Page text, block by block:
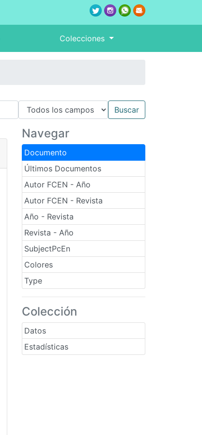
Colecciones
Navegar
Documento
Últimos Documentos
Autor FCEN - Año
Autor FCEN - Revista
Año - Revista
Revista - Año
SubjectPcEn
Colores
Type
Colección
Datos
Estadísticas